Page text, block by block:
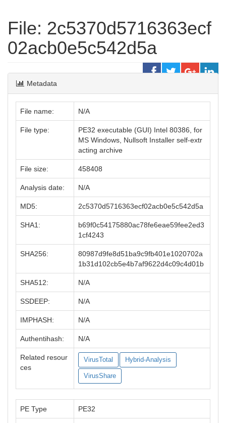
File: 2c5370d5716363ecf
02acb0e5c542d5a
Metadata
File name: N/A
File type:
PE32 executable (GUI) Intel 80386, for
MS Windows, Nullsoft Installer self-extr
acting archive
File size: 458408
Analysis date: N/A
MD5: 2c5370d5716363ecf02acb0e5c542d5a
SHA1:
b69f0c54175880ac78fe6eae59fee2ed3
1cf4243
SHA256:
80987d9fe8d51ba9c9fb401e1020702a
1b31d102cb5e4b7af9622d4c09c4d01b
SHA512: N/A
SSDEEP: N/A
IMPHASH: N/A
Authentihash: N/A
Related resour
ces
VirusTotal Hybrid-Analysis
VirusShare
PE Type PE32